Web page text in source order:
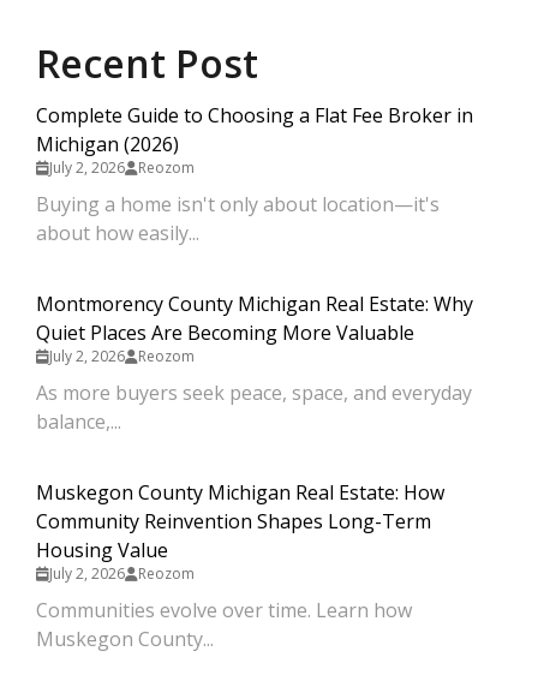
Recent Post
Complete Guide to Choosing a Flat Fee Broker in
Michigan (2026)
July 2, 2026 Reozom
Buying a home isn't only about location—it's
about how easily...
Montmorency County Michigan Real Estate: Why
Quiet Places Are Becoming More Valuable
July 2, 2026 Reozom
As more buyers seek peace, space, and everyday
balance,...
Muskegon County Michigan Real Estate: How
Community Reinvention Shapes Long-Term
Housing Value
July 2, 2026 Reozom
Communities evolve over time. Learn how
Muskegon County...